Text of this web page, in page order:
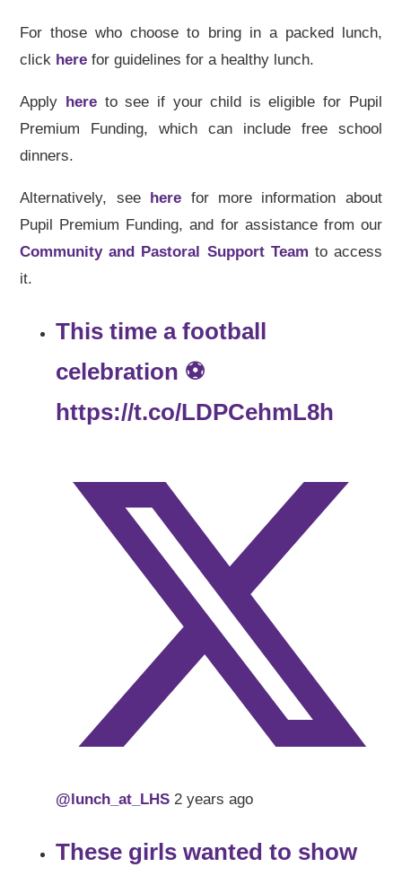
For those who choose to bring in a packed lunch,
click herefor guidelines for a healthy lunch.
Apply here to see if your child is eligible for Pupil
Premium Funding, which can include free school
dinners.
Alternatively, see here for more information about
Pupil Premium Funding, and for assistance from our
Community and Pastoral Support Team to access
it.
This time a football
celebration ⚽️
https://t.co/LDPCehmL8h
@lunch_at_LHS2 years ago
These girls wanted to show